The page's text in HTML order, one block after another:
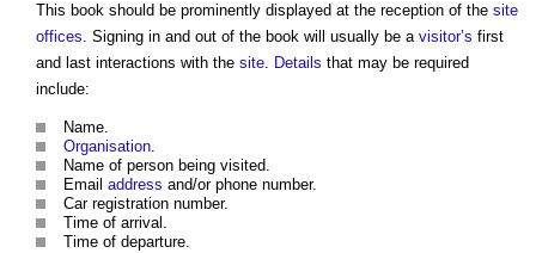
This book should be prominently displayed at the reception of the site
offices. Signing in and out of the book will usually be a visitor’s first
and last interactions with the site. Details that may be required
include:
Name.
Organisation.
Name of person being visited.
Email address and/or phone number.
Car registration number.
Time of arrival.
Time of departure.